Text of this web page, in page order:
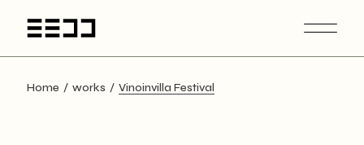
Home works Vinoinvilla Festival